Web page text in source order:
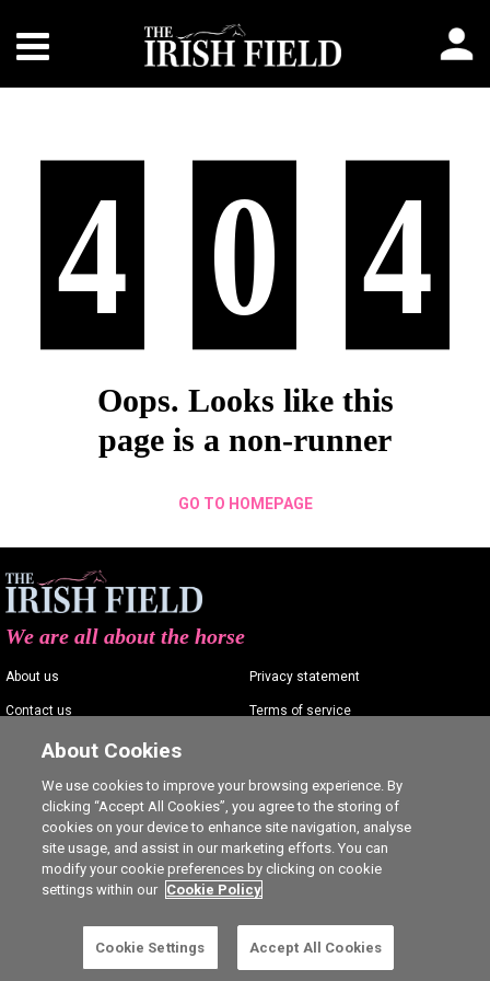
4 0 4
Oops. Looks like this
page is a non-runner
GO TO HOMEPAGE
We are all about the horse
About us
Contact us
Advertising
Careers
Privacy statement
Terms of service
Cookie Settings
About Cookies
We use cookies to improve your browsing experience. By
clicking “Accept All Cookies”, you agree to the storing of
cookies on your device to enhance site navigation, analyse
site usage, and assist in our marketing efforts. You can
modify your cookie preferences by clicking on cookie
settings within our Cookie Policy
Cookie Settings Accept All Cookies